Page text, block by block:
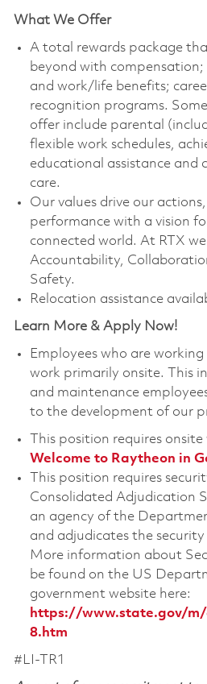
What We Offer
A total rewards package
beyond with compensation;
and work/life benefits;
recognition programs.
offer include parental
flexible work schedules,
educational assistance and
care.
Our values drive our
performance with a vision
connected world. At RTX
Accountability,
Safety.
Relocation assistance
Learn More & Apply Now!
Employees who are working
work primarily onsite. This
and maintenance
to the development of our
This position requires
Welcome to Raytheon in
This position requires
Consolidated Adjudication
an agency of the
and adjudicates the security
More information about
be found on the US
government website here:
https://www.state.gov/
8.htm
#LI-TR1